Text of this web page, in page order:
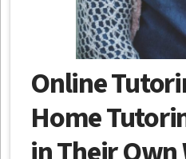
Online
Home